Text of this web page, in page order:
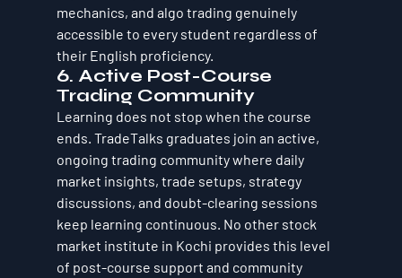
mechanics, and algo trading genuinely
accessible to every student regardless of
their English proficiency.
6. Active Post-Course
Trading Community
Learning does not stop when the course
ends. TradeTalks graduates join an active,
ongoing trading community where daily
market insights, trade setups, strategy
discussions, and doubt-clearing sessions
keep learning continuous. No other stock
market institute in Kochi provides this level
of post-course support and community